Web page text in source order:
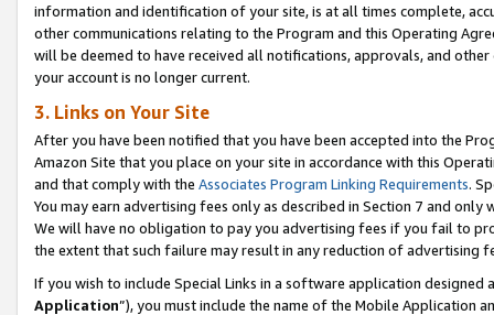
information and identification of your site, is at all times complete,
other communications relating to the Program and this Operating
will be deemed to have received all notifications, approvals, and
your account is no longer current.
3. Links on Your Site
After you have been notified that you have been accepted into the
Amazon Site that you place on your site in accordance with this
and that comply with the Associates Program Linking Requirements.
You may earn advertising fees only as described in Section 7 and
We will have no obligation to pay you advertising fees if you fail to
the extent that such failure may result in any reduction of advertising
If you wish to include Special Links in a software application
Application”), you must include the name of the Mobile Application